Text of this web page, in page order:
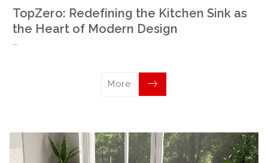
TopZero: Redefining the Kitchen Sink as
the Heart of Modern Design
More